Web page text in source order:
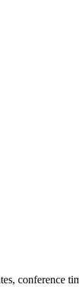
conference